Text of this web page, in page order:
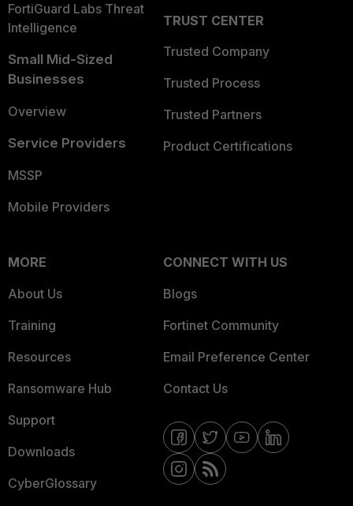
FortiGuard Labs Threat
Intelligence
Small Mid-Sized
Businesses
Overview
Service Providers
MSSP
Mobile Providers
TRUST CENTER
Trusted Company
Trusted Process
Trusted Partners
Product Certifications
MORE
About Us
Training
Resources
Ransomware Hub
Support
Downloads
CyberGlossary
CONNECT WITH US
Blogs
Fortinet Community
Email Preference Center
Contact Us